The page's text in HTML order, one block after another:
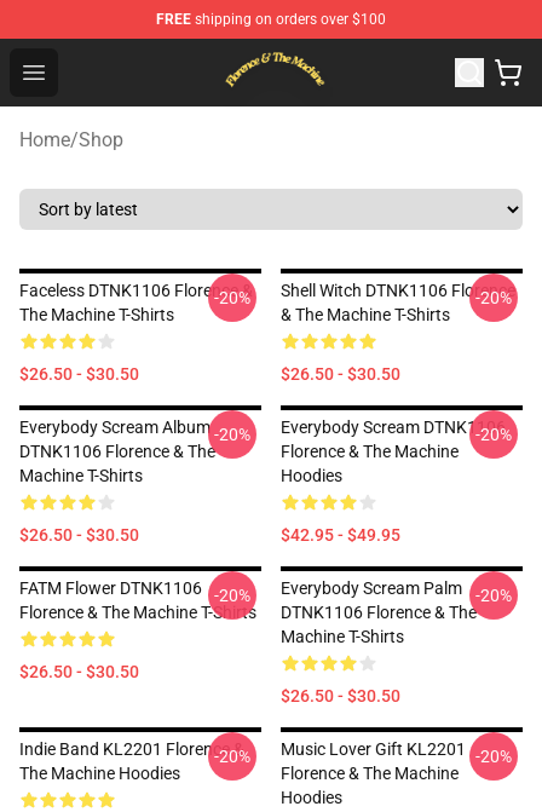
FREE shipping on orders over $100
Open menu
Florence & The Machine Shop - Official Florence & The
Home/Shop
Faceless DTNK1106 Florence &
The Machine T-Shirts
$26.50 - $30.50
-20%
Shell Witch DTNK1106 Florence
& The Machine T-Shirts
$26.50 - $30.50
-20%
Everybody Scream Album
DTNK1106 Florence & The
Machine T-Shirts
$26.50 - $30.50
-20%
Everybody Scream DTNK1106
Florence & The Machine
Hoodies
$42.95 - $49.95
-20%
FATM Flower DTNK1106
Florence & The Machine T-Shirts
$26.50 - $30.50
-20%
Everybody Scream Palm
DTNK1106 Florence & The
Machine T-Shirts
$26.50 - $30.50
-20%
Indie Band KL2201 Florence &
The Machine Hoodies
-20%
Music Lover Gift KL2201
Florence & The Machine
Hoodies
-20%